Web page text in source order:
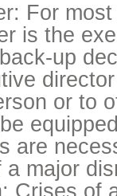
For
is the
up
or to
are
major
Crises of